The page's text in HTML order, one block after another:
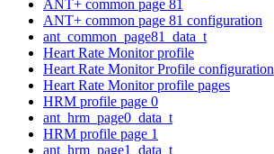
ANT+ common page 81
ANT+ common page 81 configuration
ant_common_page81_data_t
Heart Rate Monitor profile
Heart Rate Monitor Profile configuration
Heart Rate Monitor profile pages
HRM profile page 0
ant_hrm_page0_data_t
HRM profile page 1
ant_hrm_page1_data_t